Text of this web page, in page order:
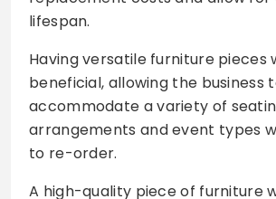
lifespan.
Having versatile furniture pieces
beneficial, allowing the business
accommodate a variety of
arrangements and event types
to re-order.
A high-quality piece of furniture